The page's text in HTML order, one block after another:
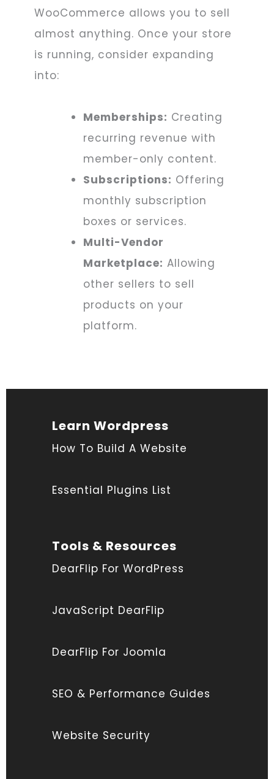
WooCommerce allows you to sell
almost anything. Once your store
is running, consider expanding
into:
Memberships: Creating
recurring revenue with
member-only content.
Subscriptions: Offering
monthly subscription
boxes or services.
Multi-Vendor
Marketplace: Allowing
other sellers to sell
products on your
platform.
Learn Wordpress
How To Build A Website
Essential Plugins List
Tools & Resources
DearFlip For WordPress
JavaScript DearFlip
DearFlip For Joomla
SEO & Performance Guides
Website Security